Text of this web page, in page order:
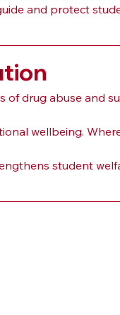
and protect
drug abuse and
wellbeing.
student